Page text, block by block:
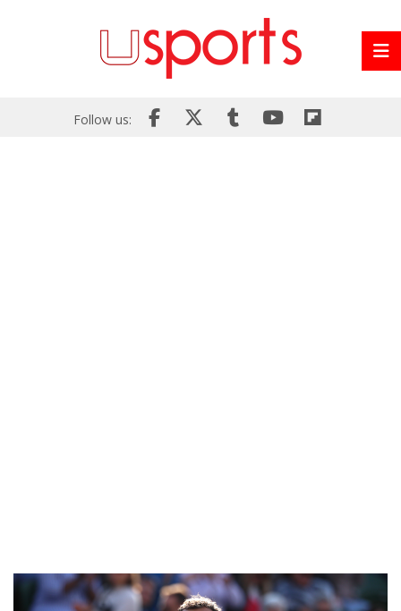
Follow us: